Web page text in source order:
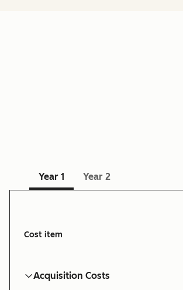
Year 1 Year 2
Cost item
Acquisition Costs